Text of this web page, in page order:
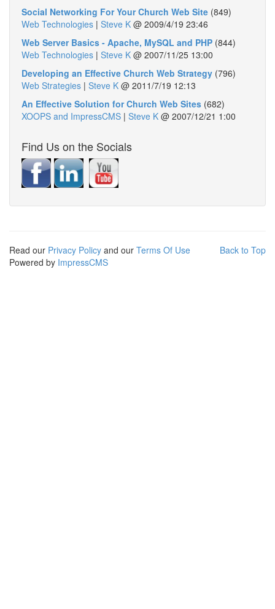
Social Networking For Your Church Web Site (849)
Web Technologies | Steve K @ 2009/4/19 23:46
Web Server Basics - Apache, MySQL and PHP (844)
Web Technologies | Steve K @ 2007/11/25 13:00
Developing an Effective Church Web Strategy (796)
Web Strategies | Steve K @ 2011/7/19 12:13
An Effective Solution for Church Web Sites (682)
XOOPS and ImpressCMS | Steve K @ 2007/12/21 1:00
Find Us on the Socials
Back to Top
Read our Privacy Policy and our Terms Of Use
Powered by ImpressCMS